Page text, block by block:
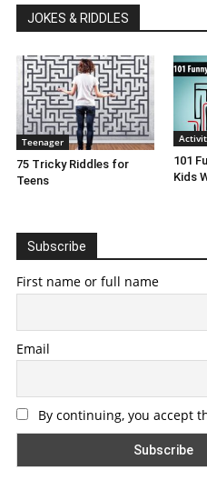
JOKES & RIDDLES
Teenager
75 Tricky Riddles for
Teens
101
Kids
Subscribe
First name or full name
Email
By continuing, you accept